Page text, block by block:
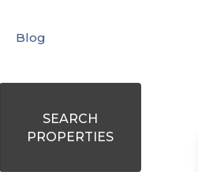
Blog
SEARCH
PROPERTIES